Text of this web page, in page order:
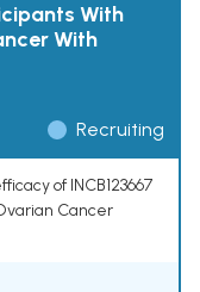
With
With
Recruiting
of INCB123667
Cancer